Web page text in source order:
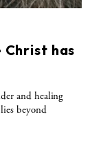
has
and healing
beyond